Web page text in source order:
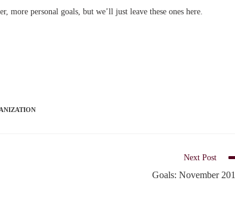
personal goals, but we’ll just leave these ones here.
Next Post
Goals: November